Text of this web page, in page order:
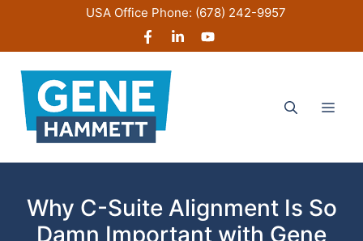
content
USA Office Phone: (678) 242-9957
Why C-Suite Alignment Is So
Damn Important with Gene